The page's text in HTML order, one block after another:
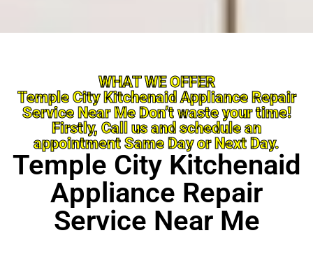
WHAT WE OFFER
Temple City Kitchenaid Appliance Repair
Service Near Me Don’t waste your time!
Firstly, Call us and schedule an
appointment Same Day or Next Day.
Temple City Kitchenaid
Appliance Repair
Service Near Me